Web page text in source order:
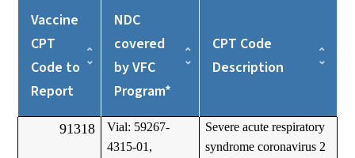
Vaccine
CPT
Code to
Report
NDC
covered
by VFC
Program*
CPT Code
Description
91318
Vial: 59267-
4315-01,
Severe acute respiratory
syndrome coronavirus 2